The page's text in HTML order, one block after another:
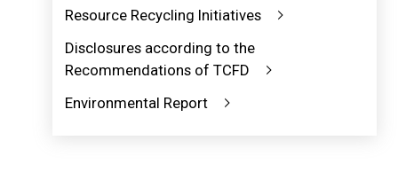
Resource Recycling Initiatives
Disclosures according to the
Recommendations of TCFD
Environmental Report